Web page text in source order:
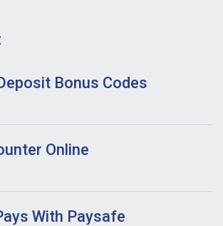
Bonus Codes
Online
With Paysafe